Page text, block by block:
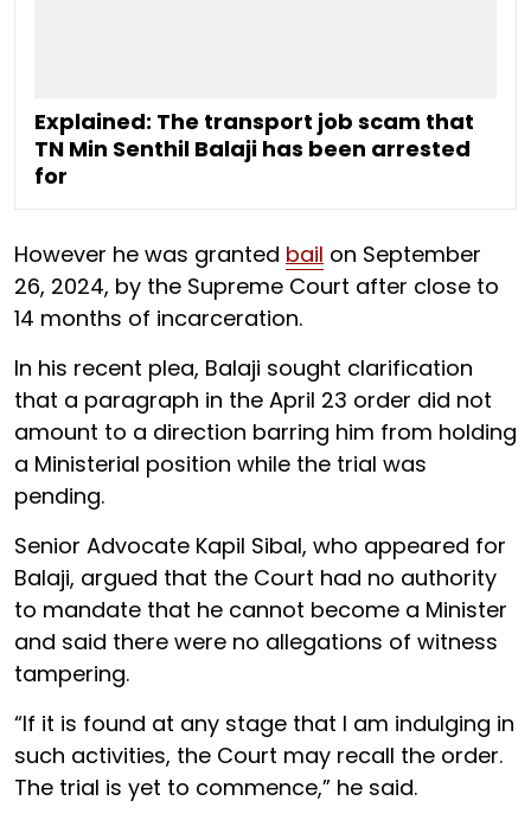
Explained: The transport job scam that
TN Min Senthil Balaji has been arrested
for
However he was granted bail on September
26, 2024, by the Supreme Court after close to
14 months of incarceration.
In his recent plea, Balaji sought clarification
that a paragraph in the April 23 order did not
amount to a direction barring him from holding
a Ministerial position while the trial was
pending.
Senior Advocate Kapil Sibal, who appeared for
Balaji, argued that the Court had no authority
to mandate that he cannot become a Minister
and said there were no allegations of witness
tampering.
“If it is found at any stage that I am indulging in
such activities, the Court may recall the order.
The trial is yet to commence,” he said.